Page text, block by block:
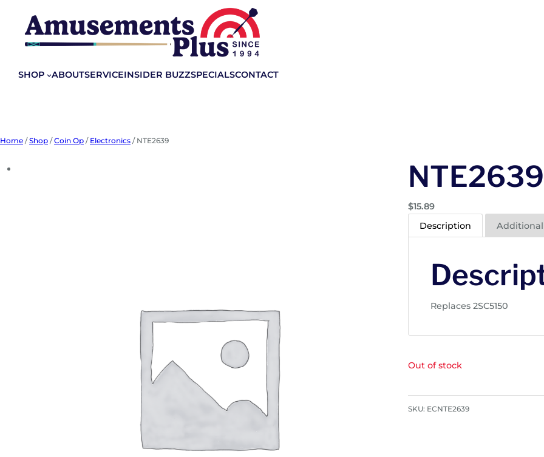
content
SHOP ABOUTSERVICEINSIDER BUZZSPECIALSCONTACT
Home /Shop /Coin Op / Electronics / NTE2639
NTE2639
$15.89
Description
Replaces 2SC5150
Out of stock
SKU: ECNTE2639